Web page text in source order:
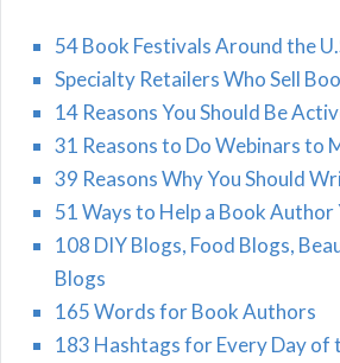
54 Book Festivals Around the
Specialty Retailers Who Sell
14 Reasons You Should Be
31 Reasons to Do Webinars to
39 Reasons Why You Should
51 Ways to Help a Book Author
108 DIY Blogs, Food Blogs,
Blogs
165 Words for Book Authors
183 Hashtags for Every Day of